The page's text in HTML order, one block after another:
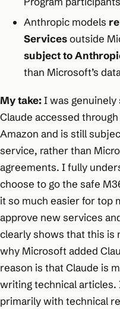
Anthropic models
Servicesoutside
subject to
than Microsoft’s
My take:I was
Claude accessed
Amazon and is still
service, rather than
agreements. I fully
choose to go the safe
it so much easier for top
approve new services
clearly shows that this is
why Microsoft added
reason is that Claude is
writing technical
primarily with technical